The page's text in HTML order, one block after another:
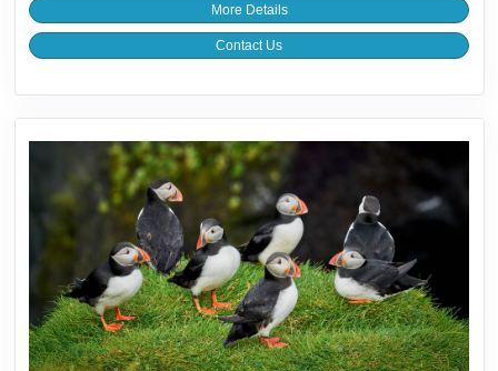
More Details
Contact Us